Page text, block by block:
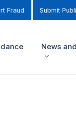
Fraud Submit
News